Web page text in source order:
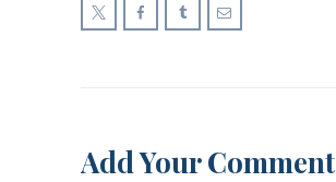
Add Your Comment